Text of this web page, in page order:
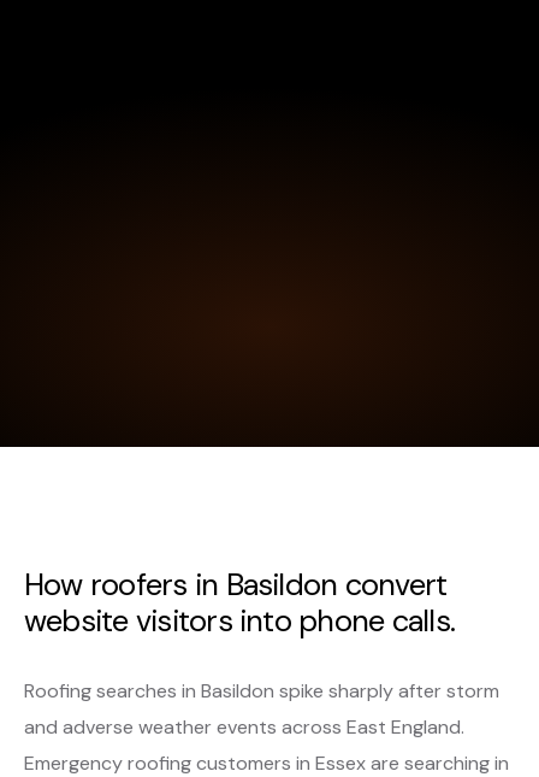
How roofers in Basildon convert
website visitors into phone calls.
Roofing searches in Basildon spike sharply after storm
and adverse weather events across East England.
Emergency roofing customers in Essex are searching in